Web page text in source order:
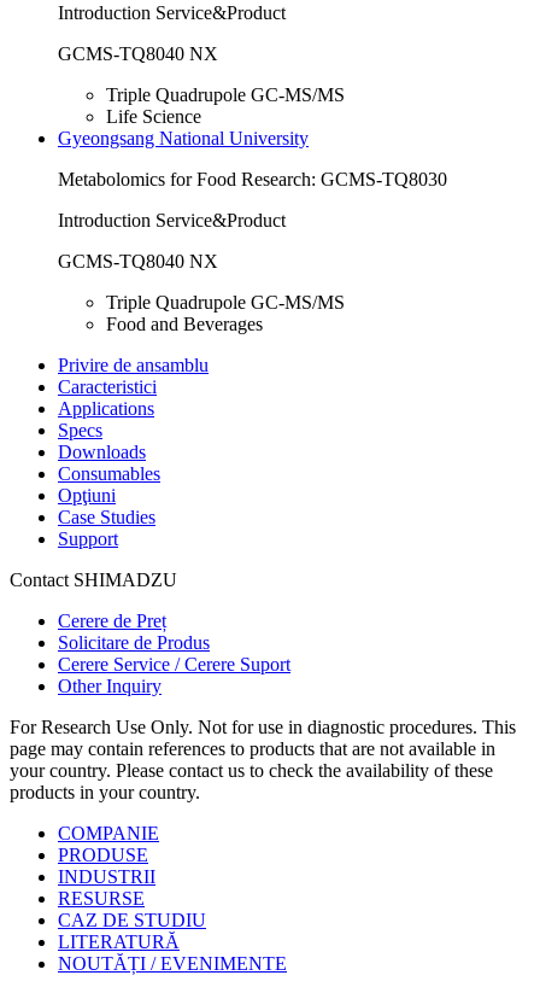
Introduction Service&Product
GCMS-TQ8040 NX
Triple Quadrupole GC-MS/MS
Life Science
Gyeongsang National University
Metabolomics for Food Research: GCMS-TQ8030
Introduction Service&Product
GCMS-TQ8040 NX
Triple Quadrupole GC-MS/MS
Food and Beverages
Privire de ansamblu
Caracteristici
Applications
Specs
Downloads
Consumables
Opţiuni
Case Studies
Support
Contact SHIMADZU
Cerere de Preț
Solicitare de Produs
Cerere Service / Cerere Suport
Other Inquiry
For Research Use Only. Not for use in diagnostic procedures. This
page may contain references to products that are not available in
your country. Please contact us to check the availability of these
products in your country.
COMPANIE
PRODUSE
INDUSTRII
RESURSE
CAZ DE STUDIU
LITERATURĂ
NOUTĂȚI / EVENIMENTE